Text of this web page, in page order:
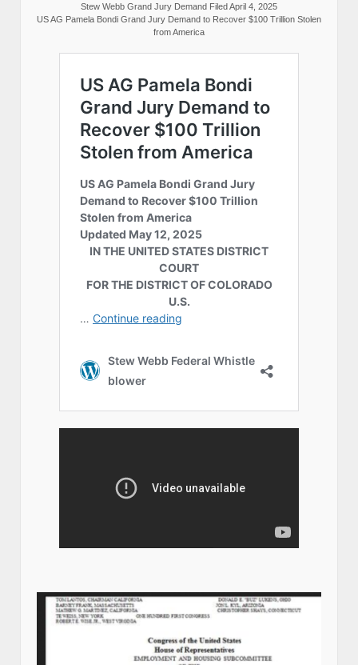
Stew Webb Grand Jury Demand Filed April 4, 2025
US AG Pamela Bondi Grand Jury Demand to Recover $100 Trillion Stolen
from America